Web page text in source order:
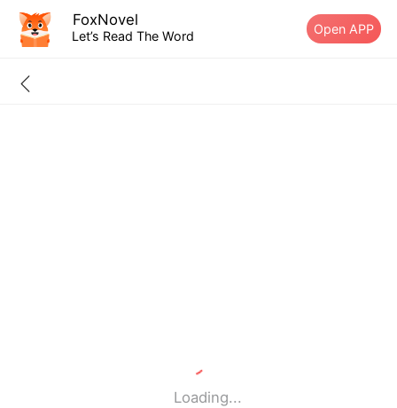
FoxNovel
Let’s Read The Word Open APP
Loading...